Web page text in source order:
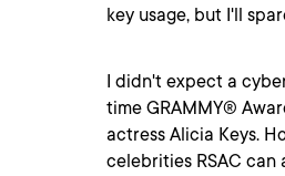
key usage, but I'll
I didn't expect a
time GRAMMY®
actress Alicia Keys.
celebrities RSAC can